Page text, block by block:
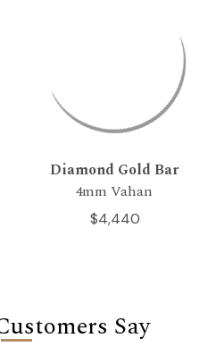
Diamond Gold Bar
4mm Vahan
$4,440
Say